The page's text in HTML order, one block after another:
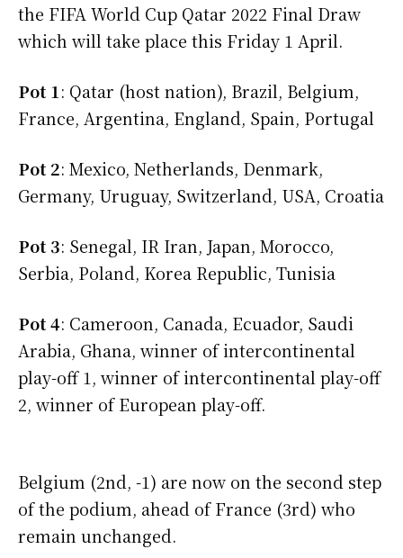
the FIFA World Cup Qatar 2022 Final Draw
which will take place this Friday 1 April.
Pot 1 : Qatar (host nation), Brazil, Belgium,
France, Argentina, England, Spain, Portugal
Pot 2: Mexico, Netherlands, Denmark,
Germany, Uruguay, Switzerland, USA, Croatia
Pot 3: Senegal, IR Iran, Japan, Morocco,
Serbia, Poland, Korea Republic, Tunisia
Pot 4: Cameroon, Canada, Ecuador, Saudi
Arabia, Ghana, winner of intercontinental
play-off 1, winner of intercontinental play-off
2, winner of European play-off.
Belgium (2nd, -1) are now on the second step
of the podium, ahead of France (3rd) who
remain unchanged.